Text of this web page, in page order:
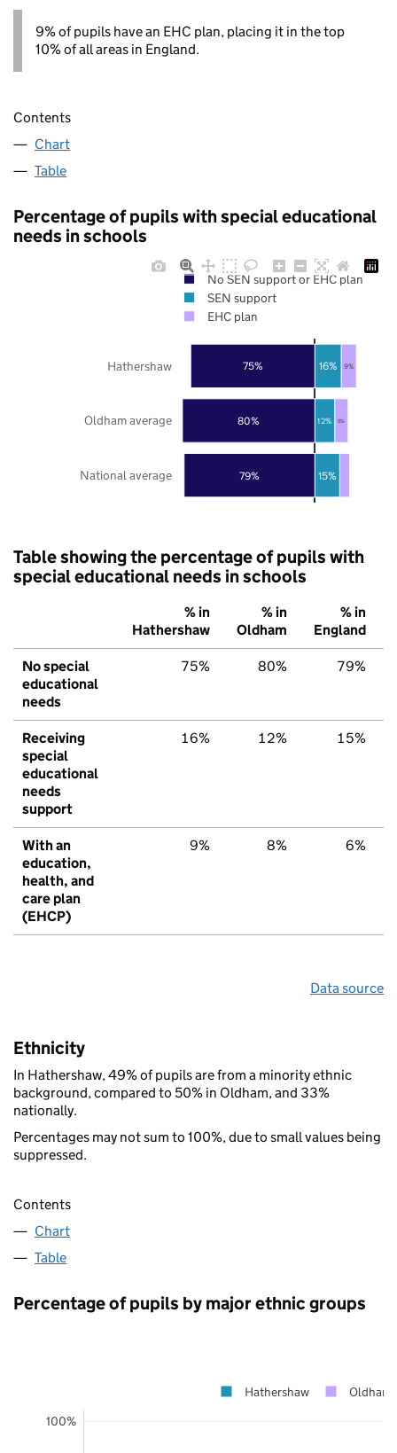
9% of pupils have an EHC plan, placing it in the top
10% of all areas in England.
Contents
Chart
Table
Percentage of pupils with special educational
needs in schools
79%
80%
75%
15%
12%
16%
8%
9%
National average
Oldham average
Hathershaw
No SEN support or EHC plan
SEN support
EHC plan
Table showing the percentage of pupils with
special educational needs in schools
% in
Hathershaw
% in
Oldham
% in
England
No special
educational
needs
75% 80% 79%
Receiving
special
educational
needs
support
16% 12% 15%
With an
education,
health, and
care plan
(EHCP)
9% 8% 6%
Data source
Ethnicity
In Hathershaw, 49% of pupils are from a minority ethnic
background, compared to 50% in Oldham, and 33%
nationally.
Percentages may not sum to 100%, due to small values being
suppressed.
Contents
Chart
Table
Percentage of pupils by major ethnic groups
100%
Hathershaw Oldham